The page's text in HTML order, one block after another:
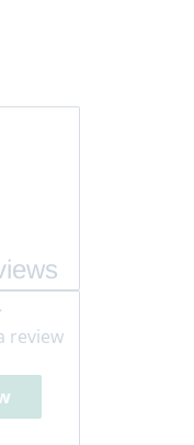
review